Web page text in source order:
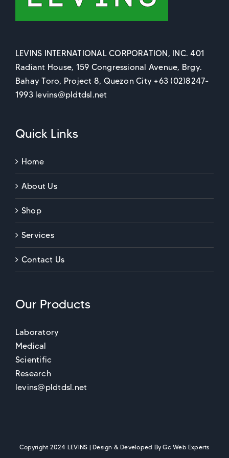
LEVINS INTERNATIONAL CORPORATION, INC. 401
Radiant House, 159 Congressional Avenue, Brgy.
Bahay Toro, Project 8, Quezon City +63 (02)8247-
1993 levins@pldtdsl.net
Quick Links
Home
About Us
Shop
Services
Contact Us
Our Products
Laboratory
Medical
Scientific
Research
levins@pldtdsl.net
Copyright 2024 LEVINS | Design & Developed ByGc Web Experts